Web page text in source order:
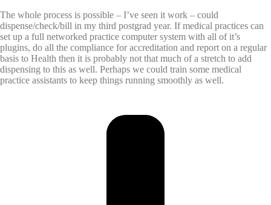
The whole process is possible – I’ve seen it work – could
dispense/check/bill in my third postgrad year. If medical practices can
set up a full networked practice computer system with all of it’s
plugins, do all the compliance for accreditation and report on a regular
basis to Health then it is probably not that much of a stretch to add
dispensing to this as well. Perhaps we could train some medical
practice assistants to keep things running smoothly as well.